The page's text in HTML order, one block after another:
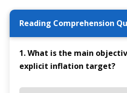
Reading Comprehension
1. What is the main
explicit inflation target?